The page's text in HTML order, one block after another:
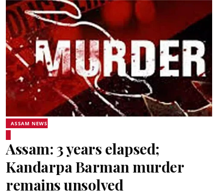
ASSAM NEWS
Assam: 3 years elapsed;
Kandarpa Barman murder
remains unsolved